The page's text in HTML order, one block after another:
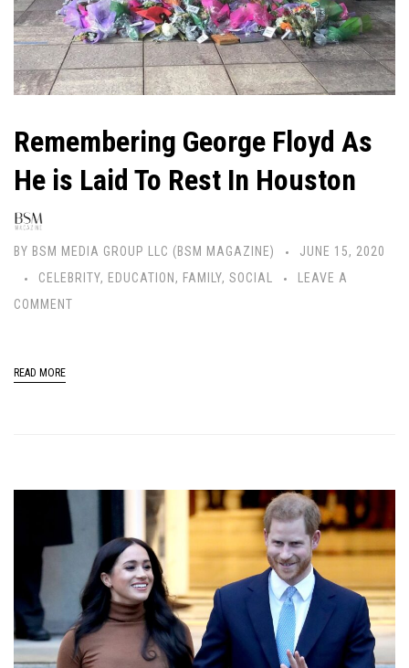
Remembering George Floyd As
He is Laid To Rest In Houston
BY BSM MEDIA GROUP LLC (BSM MAGAZINE)
JUNE 15, 2020
CELEBRITY, EDUCATION , FAMILY, SOCIAL
LEAVE A
COMMENT
READ MORE